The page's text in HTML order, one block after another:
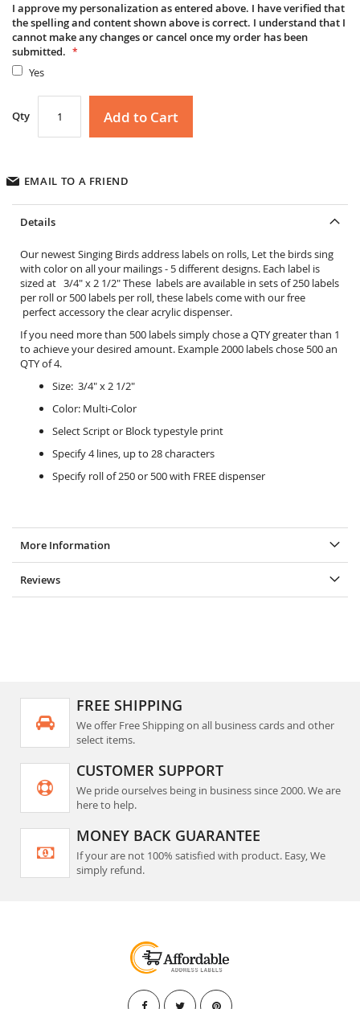
I approve my personalization as entered above. I have verified that
the spelling and content shown above is correct. I understand that I
cannot make any changes or cancel once my order has been
submitted.
Yes
Qty Add to Cart
EMAIL TO A FRIEND
Details
Our newest Singing Birds address labels on rolls, Let the birds sing
with color on all your mailings - 5 different designs. Each label is
sized at 3/4" x 2 1/2" These labels are available in sets of 250 labels
per roll or 500 labels per roll, these labels come with our free
perfect accessory theclear acrylic dispenser.
If you need more than 500 labels simply chose a QTY greater than 1
to achieve your desired amount. Example 2000 labels chose 500 an
QTY of 4.
Size: 3/4" x 2 1/2"
Color: Multi-Color
Select Script or Block typestyle print
Specify 4 lines, up to 28 characters
Specify roll of 250 or 500 with FREE dispenser
More Information
Reviews
FREE SHIPPING
We offer Free Shipping on all business cards and other
select items.
CUSTOMER SUPPORT
We pride ourselves being in business since 2000. We are
here to help.
MONEY BACK GUARANTEE
If your are not 100% satisfied with product. Easy, We
simply refund.